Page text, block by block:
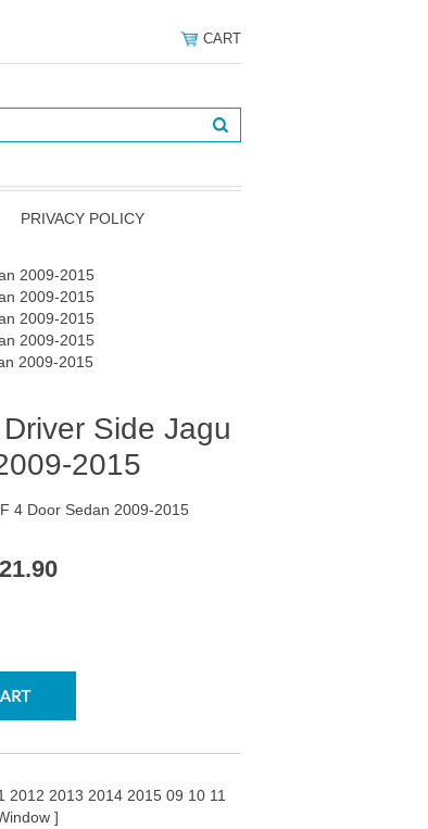
CART
PRIVACY POLICY
2009-2015
2009-2015
2009-2015
2009-2015
2009-2015
Side Jagu
2015
4 Door Sedan 2009-2015
2012 2013 2014 2015 09 10 11
]